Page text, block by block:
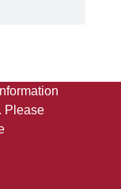
Please